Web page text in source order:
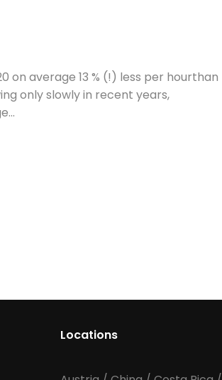
on average 13 % (!) less per hourthan
only slowly in recent years,
Locations